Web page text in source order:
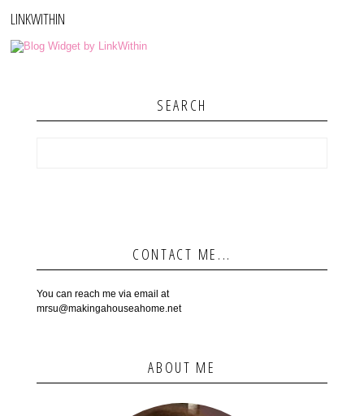
LINKWITHIN
SEARCH
CONTACT ME...
You can reach me via email at
mrsu@makingahouseahome.net
ABOUT ME